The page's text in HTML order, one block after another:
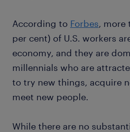
According to Forbes, more
per cent) of U.S. workers
economy, and they are
millennials who are
to try new things, acquire
meet new people.
While there are no